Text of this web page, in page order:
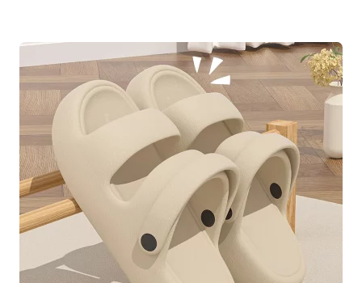
variants.
The
options
may
chosen
on
page